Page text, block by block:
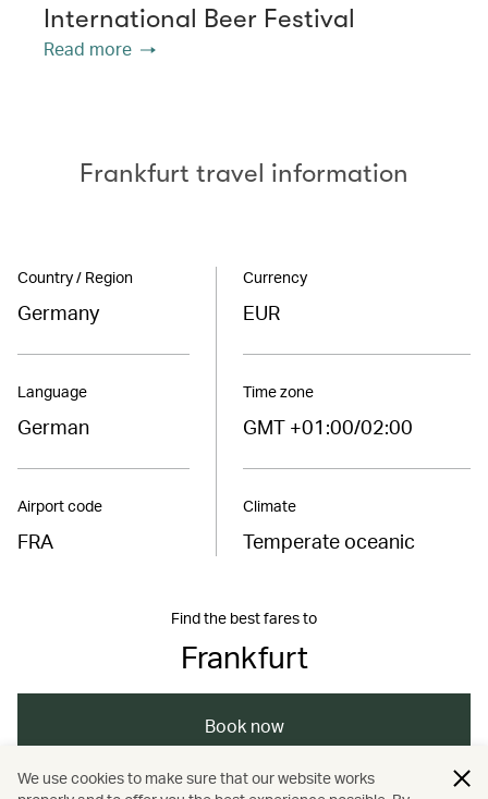
International Beer Festival
Read more
Frankfurt travel information
Country / Region
Germany
Language
German
Airport code
FRA
Currency
EUR
Time zone
GMT +01:00/02:00
Climate
Temperate oceanic
Find the best fares to
Frankfurt
Book now
We use cookies to make sure that our website works